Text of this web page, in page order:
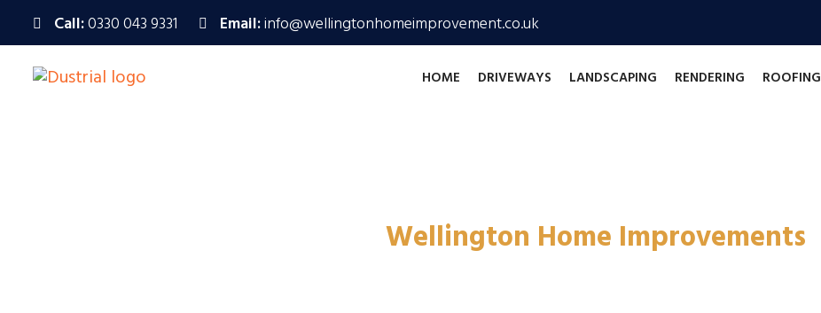
Call:0330 043 9331 Email:info@wellingtonhomeimprovement.co.uk
HOME DRIVEWAYS LANDSCAPING RENDERING ROOFING
Wellington Home Improvements